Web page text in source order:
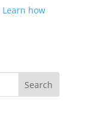
Learn how